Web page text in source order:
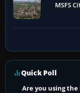
MSFS
Quick Poll
Are you using